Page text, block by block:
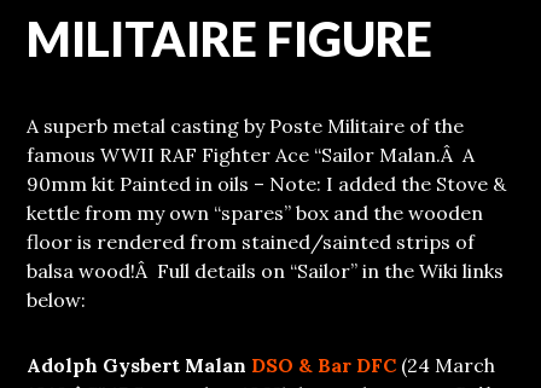
MILITAIRE FIGURE
A superb metal casting by Poste Militaire of the
famous WWII RAF Fighter Ace “Sailor Malan.Â A
90mm kit Painted in oils – Note: I added the Stove &
kettle from my own “spares” box and the wooden
floor is rendered from stained/sainted strips of
balsa wood!Â Full details on “Sailor” in the Wiki links
below:
Adolph Gysbert Malan DSO & Bar DFC (24 March